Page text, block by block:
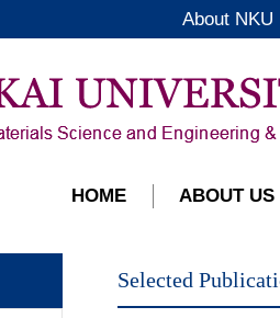
About NKU
HOME ABOUT US
Selected